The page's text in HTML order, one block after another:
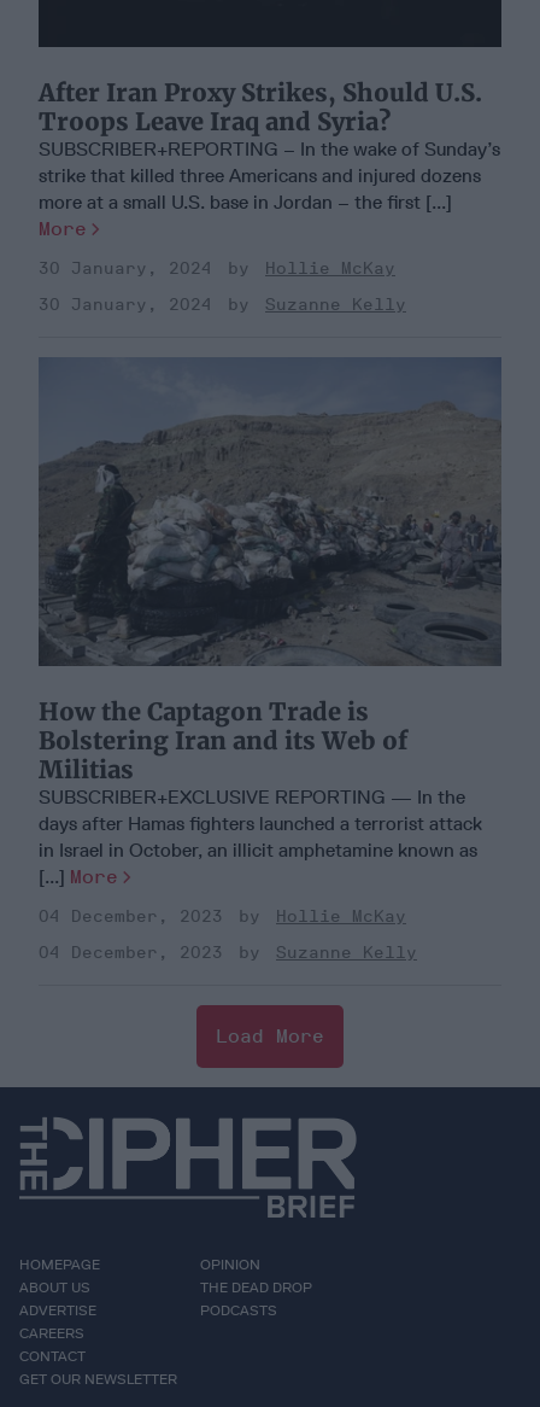
After Iran Proxy Strikes, Should U.S.
Troops Leave Iraq and Syria?
SUBSCRIBER+REPORTING – In the wake of Sunday’s
strike that killed three Americans and injured dozens
more at a small U.S. base in Jordan – the first [...]
More
30 January, 2024
Hollie McKay
30 January, 2024
Suzanne Kelly
How the Captagon Trade is
Bolstering Iran and its Web of
Militias
SUBSCRIBER+EXCLUSIVE REPORTING — In the
days after Hamas fighters launched a terrorist attack
in Israel in October, an illicit amphetamine known as
[...] More
04 December, 2023
Hollie McKay
04 December, 2023
Suzanne Kelly
Load More
HOMEPAGE
ABOUT US
ADVERTISE
CAREERS
CONTACT
GET OUR NEWSLETTER
OPINION
THE DEAD DROP
PODCASTS